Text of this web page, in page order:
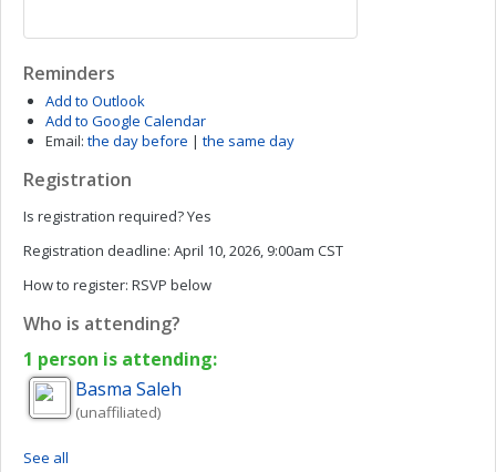
Reminders
Add to Outlook
Add to Google Calendar
Email: the day before | the same day
Registration
Is registration required?Yes
Registration deadline: April 10, 2026, 9:00am CST
How to register: RSVP below
Who is attending?
1 person is attending:
Basma Saleh
(unaffiliated)
See all